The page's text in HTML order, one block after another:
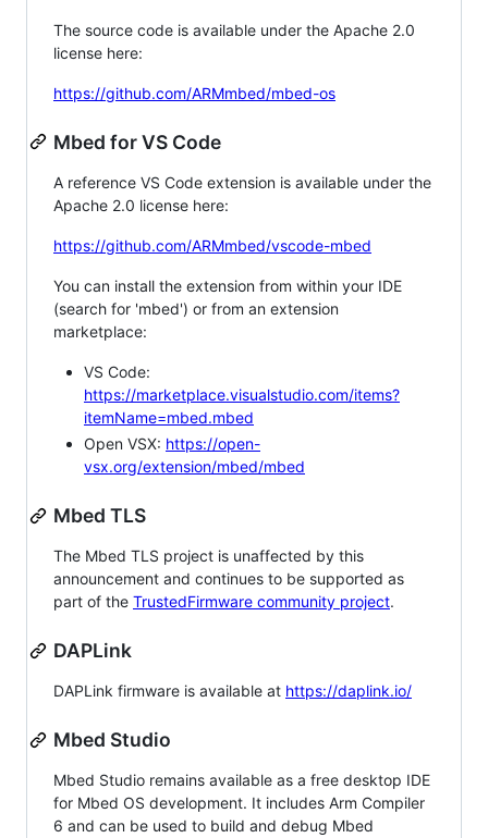
The source code is available under the Apache 2.0
license here:
https://github.com/ARMmbed/mbed-os
Mbed for VS Code
A reference VS Code extension is available under the
Apache 2.0 license here:
https://github.com/ARMmbed/vscode-mbed
You can install the extension from within your IDE
(search for 'mbed') or from an extension
marketplace:
VS Code:
https://marketplace.visualstudio.com/items?
itemName=mbed.mbed
Open VSX: https://open-
vsx.org/extension/mbed/mbed
Mbed TLS
The Mbed TLS project is unaffected by this
announcement and continues to be supported as
part of the TrustedFirmware community project.
DAPLink
DAPLink firmware is available at https://daplink.io/
Mbed Studio
Mbed Studio remains available as a free desktop IDE
for Mbed OS development. It includes Arm Compiler
6 and can be used to build and debug Mbed